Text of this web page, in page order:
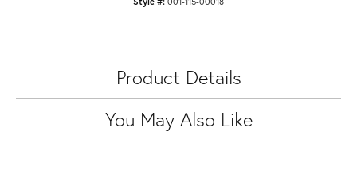
Product Details
You May Also Like